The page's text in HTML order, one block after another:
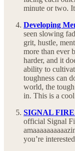
minute or two.
Developing
seen slowing
grit, hustle,
more than ever
harder, and it
ability to
toughness can
world, the
in. This is a
SIGNAL
official Signal
you’re